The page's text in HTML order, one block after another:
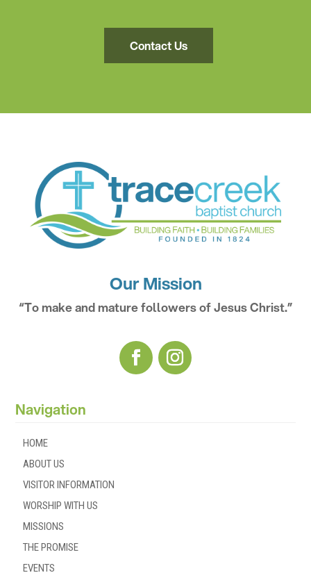
Contact Us
Our Mission
“To make and mature followers of Jesus Christ.”
Navigation
HOME
ABOUT US
VISITOR INFORMATION
WORSHIP WITH US
MISSIONS
THE PROMISE
EVENTS